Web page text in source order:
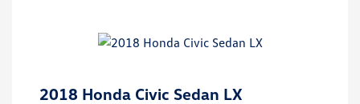
2018 Honda Civic Sedan LX